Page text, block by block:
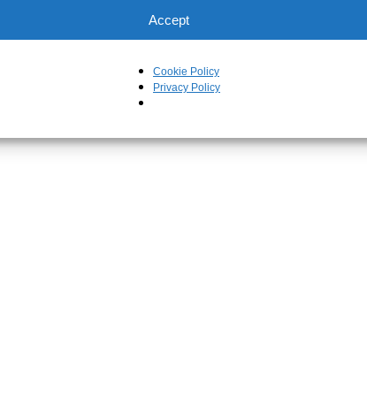
Accept
Cookie Policy
Privacy Policy